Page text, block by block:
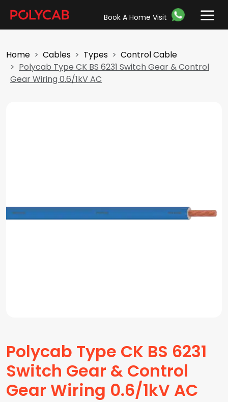
Book A Home Visit
Home Cables Types
Control Cable
Polycab Type CK BS 6231 Switch Gear & Control
Gear Wiring 0.6/1kV AC
Polycab Type CK BS 6231
Switch Gear & Control
Gear Wiring 0.6/1kV AC